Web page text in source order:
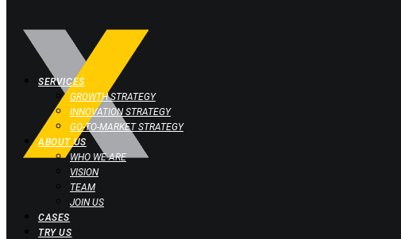
SERVICES
GROWTH STRATEGY
INNOVATION STRATEGY
GO-TO-MARKET STRATEGY
ABOUT US
WHO WE ARE
VISION
TEAM
JOIN US
CASES
TRY US